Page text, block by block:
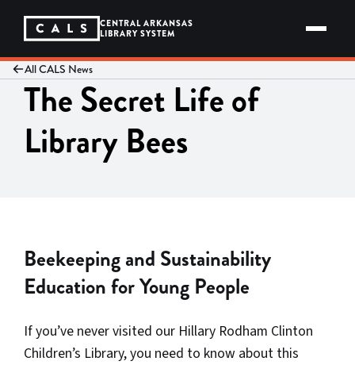
content
CENTRAL ARKANSAS
LIBRARY SYSTEM
All CALS News
The Secret Life of
Library Bees
Beekeeping and Sustainability
Education for Young People
If you’ve never visited our Hillary Rodham Clinton
Children’s Library, you need to know about this